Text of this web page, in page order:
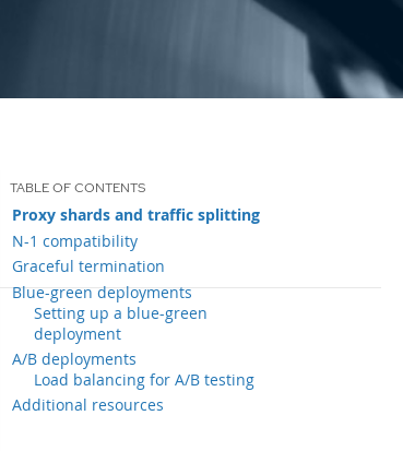
Proxy shards and traffic splitting
N-1 compatibility
Graceful termination
Blue-green deployments
Setting up a blue-green
deployment
A/B deployments
Load balancing for A/B testing
Additional resources